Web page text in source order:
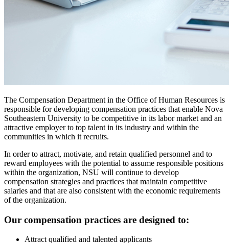
The Compensation Department in the Office of Human Resources is
responsible for developing compensation practices that enable Nova
Southeastern University to be competitive in its labor market and an
attractive employer to top talent in its industry and within the
communities in which it recruits.
In order to attract, motivate, and retain qualified personnel and to
reward employees with the potential to assume responsible positions
within the organization, NSU will continue to develop
compensation strategies and practices that maintain competitive
salaries and that are also consistent with the economic requirements
of the organization.
Our compensation practices are designed to:
Attract qualified and talented applicants